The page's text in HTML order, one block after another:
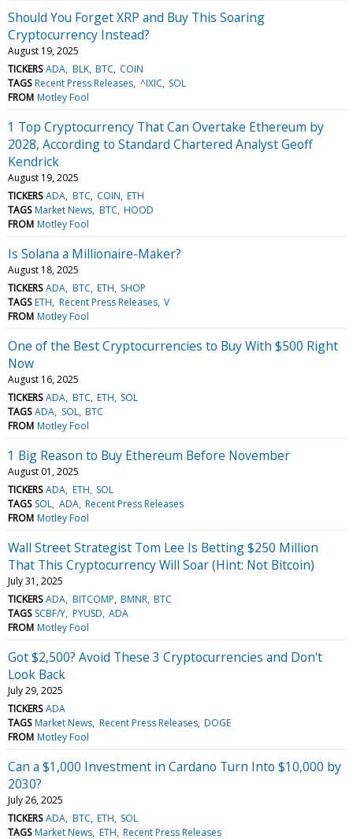
Should You Forget XRP and Buy This Soaring
Cryptocurrency Instead?
August 19, 2025
TICKERS ADA BLK BTC COIN
TAGS Recent Press Releases ^IXIC SOL
FROM Motley Fool
1 Top Cryptocurrency That Can Overtake Ethereum by
2028, According to Standard Chartered Analyst Geoff
Kendrick
August 19, 2025
TICKERS ADA BTC COIN ETH
TAGS Market News BTC HOOD
FROM Motley Fool
Is Solana a Millionaire-Maker?
August 18, 2025
TICKERS ADA BTC ETH SHOP
TAGS ETH Recent Press Releases V
FROM Motley Fool
One of the Best Cryptocurrencies to Buy With $500 Right
Now
August 16, 2025
TICKERS ADA BTC ETH SOL
TAGS ADA SOL BTC
FROM Motley Fool
1 Big Reason to Buy Ethereum Before November
August 01, 2025
TICKERS ADA ETH SOL
TAGS SOL ADA Recent Press Releases
FROM Motley Fool
Wall Street Strategist Tom Lee Is Betting $250 Million
That This Cryptocurrency Will Soar (Hint: Not Bitcoin)
July 31, 2025
TICKERS ADA BITCOMP BMNR BTC
TAGS SCBF/Y PYUSD ADA
FROM Motley Fool
Got $2,500? Avoid These 3 Cryptocurrencies and Don't
Look Back
July 29, 2025
TICKERS ADA
TAGS Market News Recent Press Releases DOGE
FROM Motley Fool
Can a $1,000 Investment in Cardano Turn Into $10,000 by
2030?
July 26, 2025
TICKERS ADA BTC ETH SOL
TAGS Market News ETH Recent Press Releases